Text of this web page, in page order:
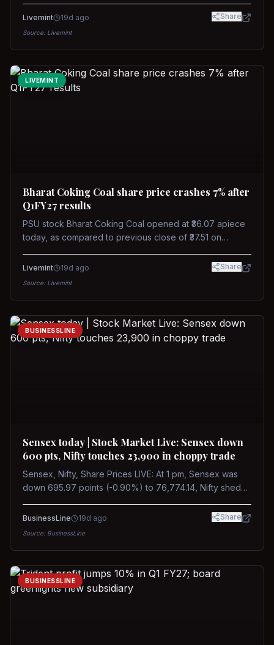
concerns over interest rate hikes. Future movements will
Livemint 19d ago Share
Source: Livemint
LIVEMINT
Bharat Coking Coal share price crashes 7% after
Q1FY27 results
PSU stock Bharat Coking Coal opened at ₹36.07 apiece
today, as compared to previous close of ₹37.51 on
on NSE on Wednesday.
Livemint 19d ago Share
Source: Livemint
BUSINESSLINE
Sensex today | Stock Market Live: Sensex down
600 pts, Nifty touches 23,900 in choppy trade
Sensex, Nifty, Share Prices LIVE: At 1 pm, Sensex was
down 695.97 points (-0.90%) to 76,774.14, Nifty shed
BusinessLine 19d ago Share
Source: BusinessLine
BUSINESSLINE